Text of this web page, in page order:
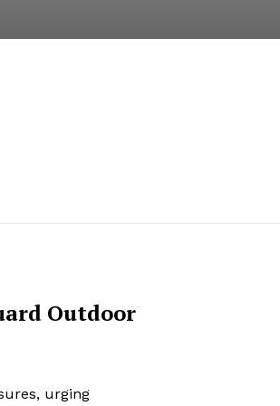
Outdoor
urging